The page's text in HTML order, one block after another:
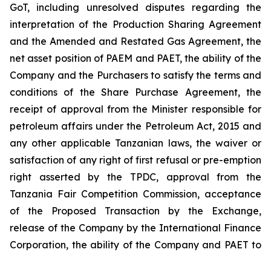
GoT, including unresolved disputes regarding the
interpretation of the Production Sharing Agreement
and the Amended and Restated Gas Agreement, the
net asset position of PAEM and PAET, the ability of the
Company and the Purchasers to satisfy the terms and
conditions of the Share Purchase Agreement, the
receipt of approval from the Minister responsible for
petroleum affairs under the Petroleum Act, 2015 and
any other applicable Tanzanian laws, the waiver or
satisfaction of any right of first refusal or pre-emption
right asserted by the TPDC, approval from the
Tanzania Fair Competition Commission, acceptance
of the Proposed Transaction by the Exchange,
release of the Company by the International Finance
Corporation, the ability of the Company and PAET to